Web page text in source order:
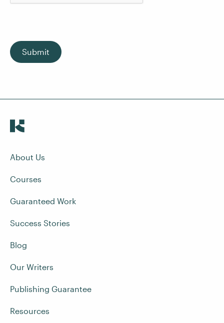
Submit
About Us
Courses
Guaranteed Work
Success Stories
Blog
Our Writers
Publishing Guarantee
Resources